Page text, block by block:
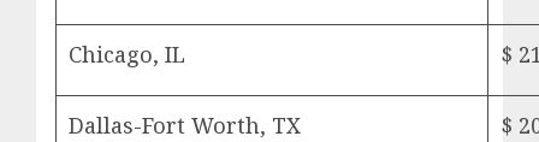
Chicago, IL $
Dallas-Fort Worth, TX $